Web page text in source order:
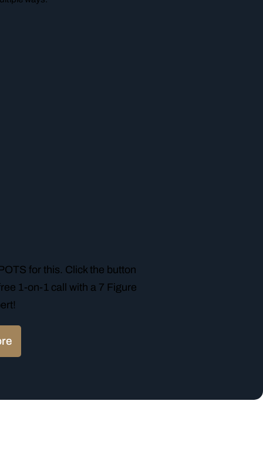
for this. Click the button
1-on-1 call with a 7 Figure